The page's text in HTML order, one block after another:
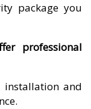
package you
professional
installation and